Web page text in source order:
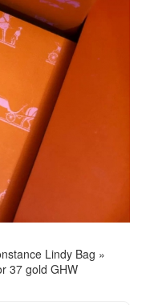
Lindy Bag »
37 gold GHW